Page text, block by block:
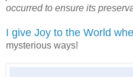
occurred to ensure its
I give Joy to the World
mysterious ways!